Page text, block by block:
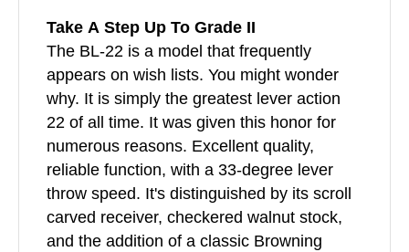
Take A Step Up To Grade II
The BL-22 is a model that frequently
appears on wish lists. You might wonder
why. It is simply the greatest lever action
22 of all time. It was given this honor for
numerous reasons. Excellent quality,
reliable function, with a 33-degree lever
throw speed. It's distinguished by its scroll
carved receiver, checkered walnut stock,
and the addition of a classic Browning